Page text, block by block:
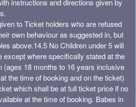
to Ticket holders who are refused
own behaviour as suggested in, but
above.14.5 No Children under 5 will
except where specifically stated at the
(ages 18 months to 16 years inclusive
the time of booking and on the ticket)
which shall be at full ticket price if no
at the time of booking. Babes in